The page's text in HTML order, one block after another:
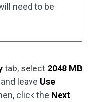
need to be
tab, select 2048 MB
leave Use
click the Next